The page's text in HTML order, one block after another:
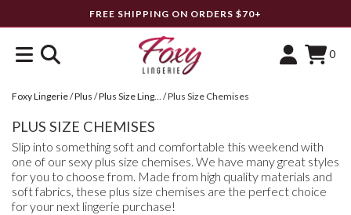
FREE SHIPPING ON ORDERS $70+
0
Foxy Lingerie/Plus / Plus Size Lingerie /Plus Size Chemises
PLUS SIZE CHEMISES
Slip into something soft and comfortable this weekend with
one of our sexy plus size chemises. We have many great styles
for you to choose from. Made from high quality materials and
soft fabrics, these plus size chemises are the perfect choice
for your next lingerie purchase!